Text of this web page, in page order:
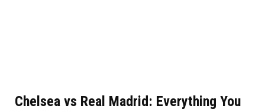
Chelsea vs Real Madrid: Everything You